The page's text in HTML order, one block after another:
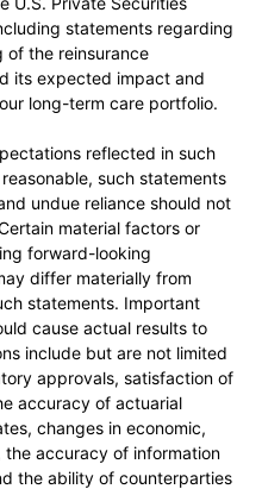
statements regarding
of the reinsurance
its expected impact and
long-term care portfolio.
reflected in such
such statements
undue reliance should not
material factors or
forward-looking
differ materially from
statements. Important
cause actual results to
include but are not limited
approvals, satisfaction of
accuracy of actuarial
changes in economic,
accuracy of information
the ability of counterparties